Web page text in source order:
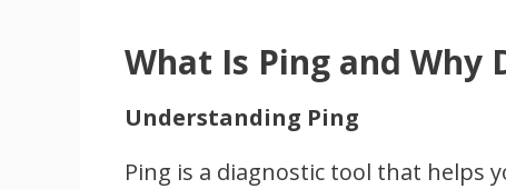
What Is Ping and Why
Understanding Ping
Ping is a diagnostic tool that helps